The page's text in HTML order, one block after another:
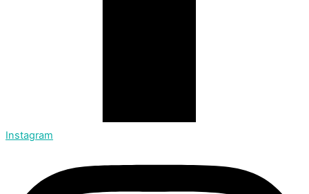
Instagram